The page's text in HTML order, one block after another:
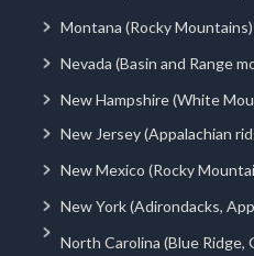
Montana (Rocky Mountains)
Nevada (Basin and Range
New Hampshire (White
New Jersey (Appalachian
New Mexico (Rocky
New York (Adirondacks,
North Carolina (Blue Ridge,